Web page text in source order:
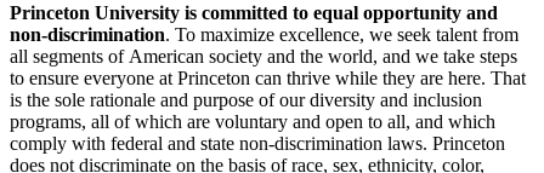
Princeton University is committed to equal opportunity and
non-discrimination. To maximize excellence, we seek talent from
all segments of American society and the world, and we take steps
to ensure everyone at Princeton can thrive while they are here. That
is the sole rationale and purpose of our diversity and inclusion
programs, all of which are voluntary and open to all, and which
comply with federal and state non-discrimination laws. Princeton
does not discriminate on the basis of race, sex, ethnicity, color,